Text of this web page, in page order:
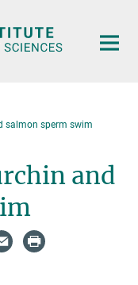
salmon sperm swim
and